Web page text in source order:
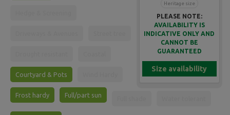
Heritage size
PLEASE NOTE:
AVAILABILITY IS
INDICATIVE ONLY AND
CANNOT BE
GUARANTEED
Size availability
Courtyard & Pots
Frost hardy Full/part sun